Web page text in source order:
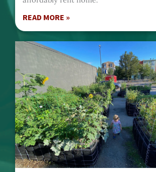
READ MORE »